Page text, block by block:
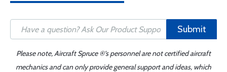
Submit
Please note, Aircraft Spruce ®'s personnel are not certified aircraft
mechanics and can only provide general support and ideas, which